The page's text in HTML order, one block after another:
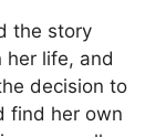
the story
her life, and
decision to
find her own